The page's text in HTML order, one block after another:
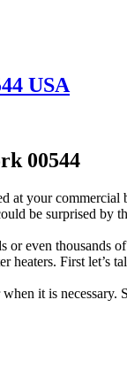
USA
00544
at your
be surprised by
even
First let’s
it is